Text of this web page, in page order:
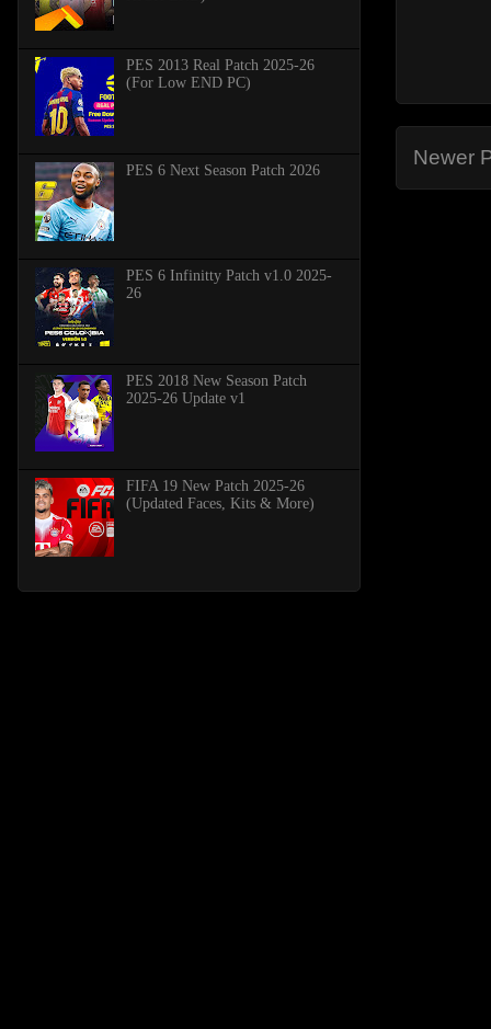
Newer
PES 2013 Real Patch 2025-26
(For Low END PC)
PES 6 Next Season Patch 2026
PES 6 Infinitty Patch v1.0 2025-
26
PES 2018 New Season Patch
2025-26 Update v1
FIFA 19 New Patch 2025-26
(Updated Faces, Kits & More)